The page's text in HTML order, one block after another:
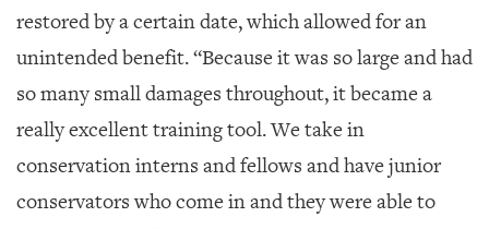
restored by a certain date, which allowed for an
unintended benefit. “Because it was so large and had
so many small damages throughout, it became a
really excellent training tool. We take in
conservation interns and fellows and have junior
conservators who come in and they were able to